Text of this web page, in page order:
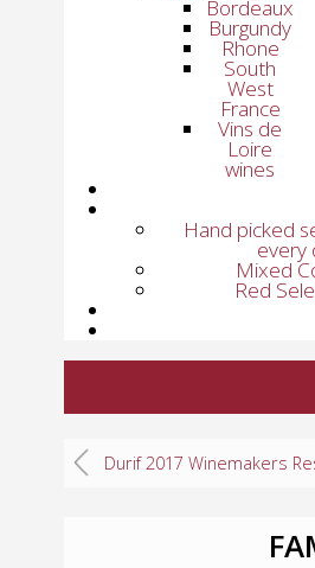
Bordeaux
Burgundy
Rhone
South
West
France
Vins de
Loire
wines
Hand picked
every
Mixed
Red
Durif 2017 Winemakers